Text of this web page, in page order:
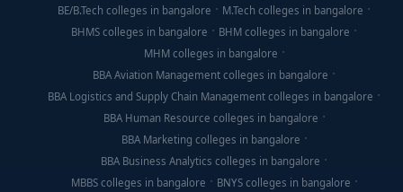
BE/B.Tech colleges in bangalore
M.Tech colleges in bangalore
BHMS colleges in bangalore
BHM colleges in bangalore
MHM colleges in bangalore
BBA Aviation Management colleges in bangalore
BBA Logistics and Supply Chain Management colleges in bangalore
BBA Human Resource colleges in bangalore
BBA Marketing colleges in bangalore
BBA Business Analytics colleges in bangalore
MBBS colleges in bangalore
BNYS colleges in bangalore